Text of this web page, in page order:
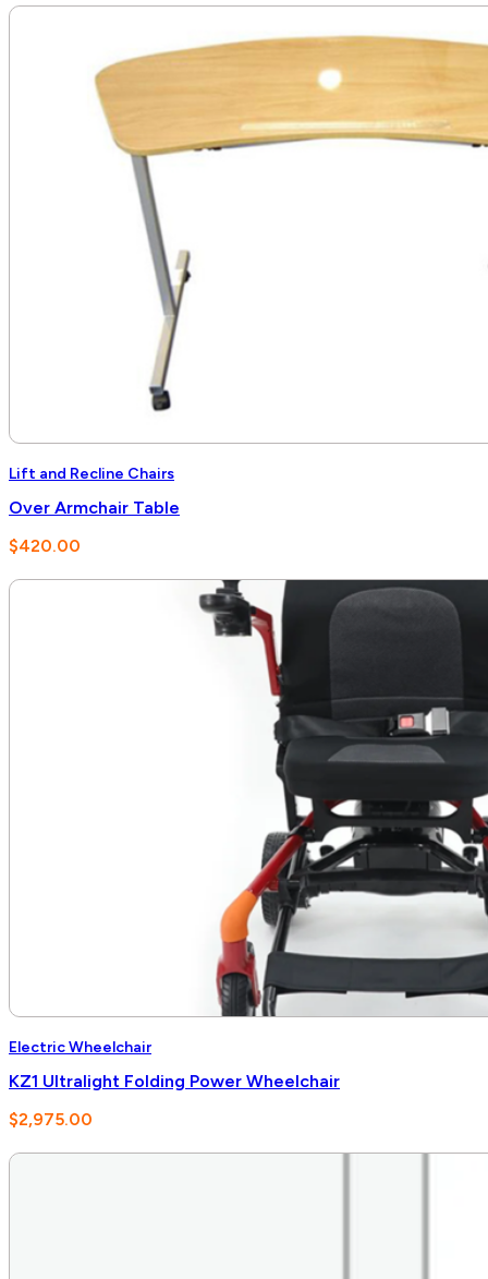
$6,550.00
through
$6,840.00
Lift and Recline Chairs
Over Armchair Table
$420.00
Electric Wheelchair
KZ1 Ultralight Folding Power Wheelchair
$2,975.00